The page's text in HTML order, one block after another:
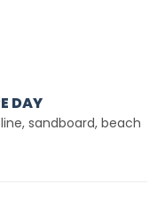
DAY
sandboard, beach